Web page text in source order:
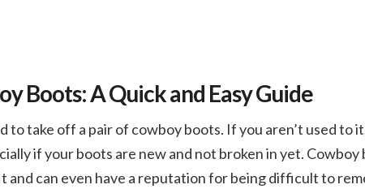
Boots: A Quick and Easy Guide
to take off a pair of cowboy boots. If you aren’t used to
if your boots are new and not broken in yet. Cowboy
and can even have a reputation for being difficult to